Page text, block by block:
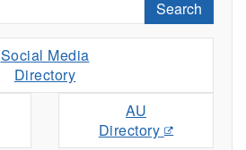
Search
Social Media
Directory
AU
Directory